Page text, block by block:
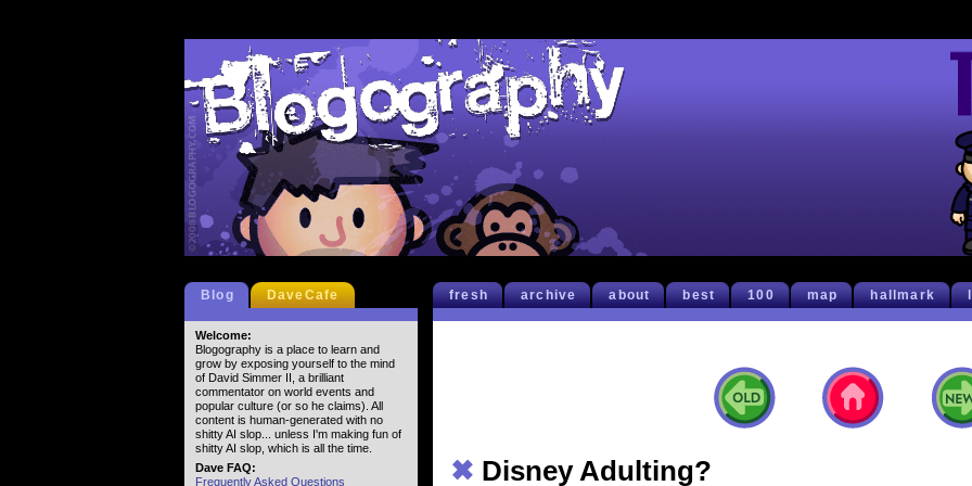
fresh archive about best 100 map hallmark
✖ Disney Adulting?
Blog DaveCafe
Welcome:
Blogography is a place to learn and
grow by exposing yourself to the mind
of David Simmer II, a brilliant
commentator on world events and
popular culture (or so he claims). All
content is human-generated with no
shitty AI slop... unless I'm making fun of
shitty AI slop, which is all the time.
Dave FAQ:
Frequently Asked Questions